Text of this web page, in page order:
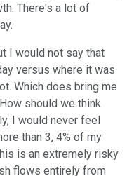
There's a lot of
I would not say that
versus where it was
Which does bring me
should we think
I would never feel
than 3, 4% of my
is an extremely risky
flows entirely from